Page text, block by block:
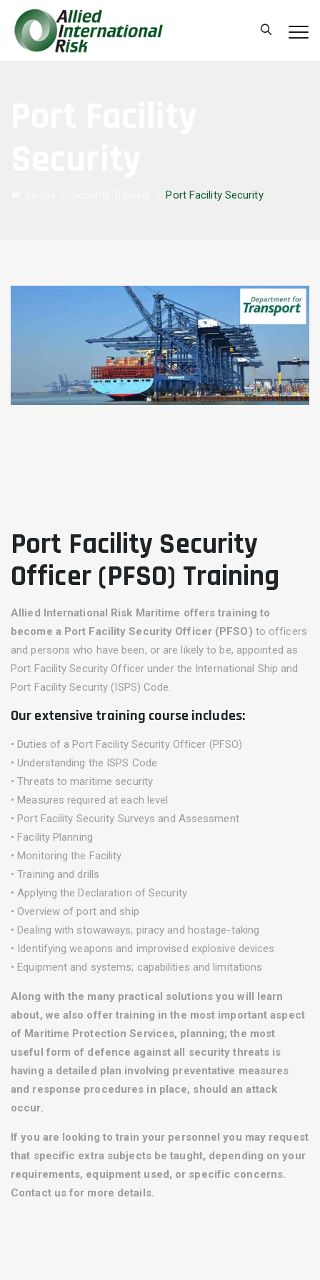
/Port Facility Security
Port Facility Security
Officer (PFSO) Training
Allied International Risk Maritime offers training to
become a Port Facility Security Officer (PFSO) to officers
and persons who have been, or are likely to be, appointed as
Port Facility Security Officer under the International Ship and
Port Facility Security (ISPS) Code.
Our extensive training course includes:
• Duties of a Port Facility Security Officer (PFSO)
• Understanding the ISPS Code
• Threats to maritime security
• Measures required at each level
• Port Facility Security Surveys and Assessment
• Facility Planning
• Monitoring the Facility
• Training and drills
• Applying the Declaration of Security
• Overview of port and ship
• Dealing with stowaways, piracy and hostage-taking
• Identifying weapons and improvised explosive devices
• Equipment and systems; capabilities and limitations
Along with the many practical solutions you will learn
about, we also offer training in the most important aspect
of Maritime Protection Services, planning; the most
useful form of defence against all security threats is
having a detailed plan involving preventative measures
and response procedures in place, should an attack
occur.
If you are looking to train your personnel you may request
that specific extra subjects be taught, depending on your
requirements, equipment used, or specific concerns.
Contact us for more details.